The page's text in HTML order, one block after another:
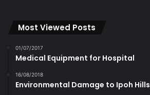
Most Viewed Posts
01/07/2017
Medical Equipment for Hospital
16/08/2018
Environmental Damage to Ipoh Hills